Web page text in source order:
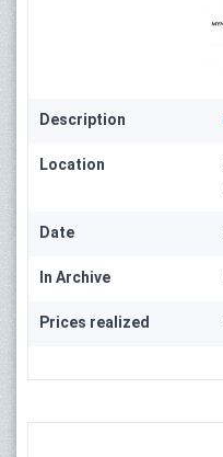
Description
Location
Date
In Archive
Prices realized